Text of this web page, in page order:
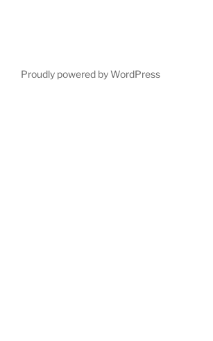
Proudly powered by WordPress